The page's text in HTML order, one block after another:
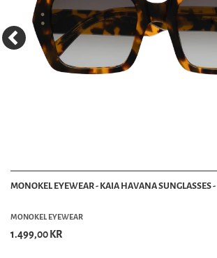
MONOKEL EYEWEAR - KAIA HAVANA SUNGLASSES -
MONOKEL EYEWEAR
1.499,00 KR